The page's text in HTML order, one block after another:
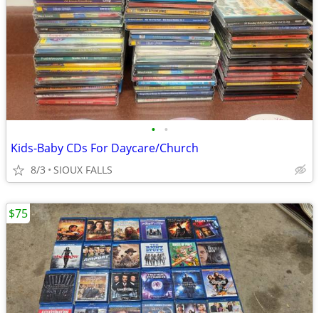
• •
Kids-Baby CDs For Daycare/Church
8/3 SIOUX FALLS
$75